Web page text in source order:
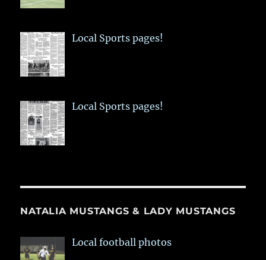
Local Sports pages!
Local Sports pages!
NATALIA MUSTANGS & LADY MUSTANGS
Local football photos